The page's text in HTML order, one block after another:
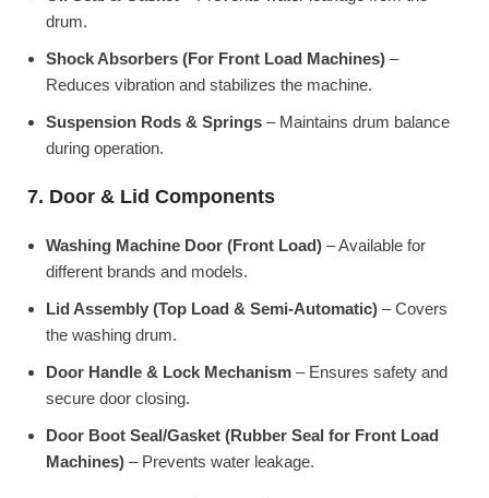
drum.
Shock Absorbers (For Front Load Machines) –
Reduces vibration and stabilizes the machine.
Suspension Rods & Springs – Maintains drum balance
during operation.
7. Door & Lid Components
Washing Machine Door (Front Load) – Available for
different brands and models.
Lid Assembly (Top Load & Semi-Automatic) – Covers
the washing drum.
Door Handle & Lock Mechanism – Ensures safety and
secure door closing.
Door Boot Seal/Gasket (Rubber Seal for Front Load
Machines) – Prevents water leakage.